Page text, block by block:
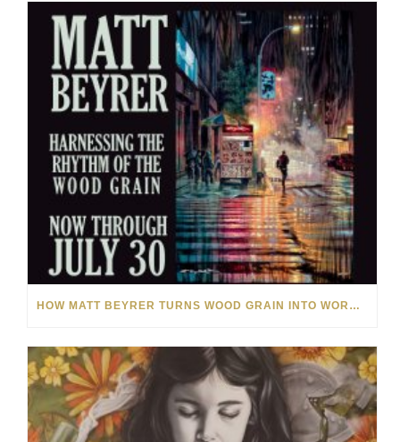
HOW MATT BEYRER TURNS WOOD GRAIN INTO WORKS OF ART